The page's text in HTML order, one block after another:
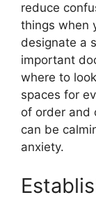
reduce
things when
designate a
important
where to
spaces for
of order and
can be
anxiety.